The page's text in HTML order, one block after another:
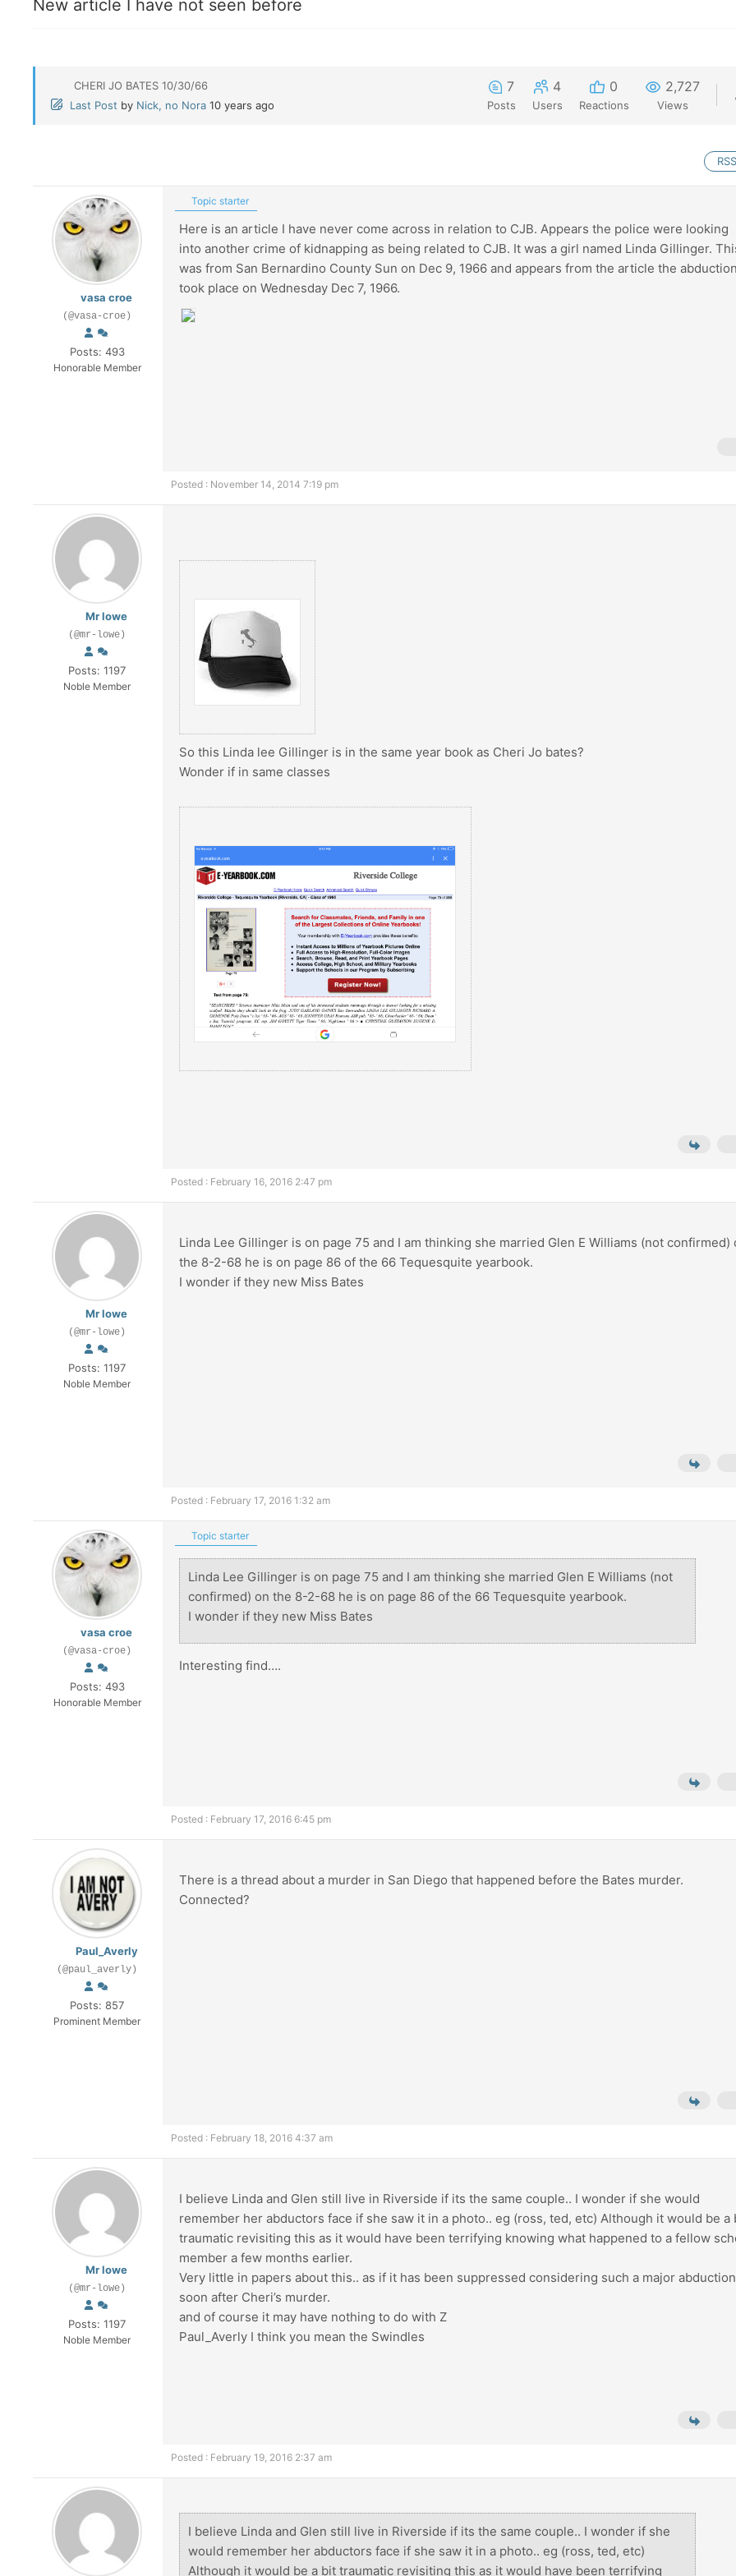
New article I have not seen before
CHERI JO BATES 10/30/66
Last Post by Nick, no Nora 10 years ago
7
Posts
4
Users
0
Reactions
2,727
Views
vasa croe
(@vasa-croe)
Posts: 493
Honorable Member
Topic starter
Here is an article I have never come across in relation to CJB. Appears the police were looking
into another crime of kidnapping as being related to CJB. It was a girl named Linda Gillinger.
was from San Bernardino County Sun on Dec 9, 1966 and appears from the article the
took place on Wednesday Dec 7, 1966.
Posted : November 14, 2014 7:19 pm
Mr lowe
(@mr-lowe)
Posts: 1197
Noble Member
So this Linda lee Gillinger is in the same year book as Cheri Jo bates?
Wonder if in same classes
Posted : February 16, 2016 2:47 pm
Mr lowe
(@mr-lowe)
Posts: 1197
Noble Member
Linda Lee Gillinger is on page 75 and I am thinking she married Glen E Williams (not confirmed)
the 8-2-68 he is on page 86 of the 66 Tequesquite yearbook.
I wonder if they new Miss Bates
Posted : February 17, 2016 1:32 am
vasa croe
(@vasa-croe)
Posts: 493
Honorable Member
Topic starter
Linda Lee Gillinger is on page 75 and I am thinking she married Glen E Williams (not
confirmed) on the 8-2-68 he is on page 86 of the 66 Tequesquite yearbook.
I wonder if they new Miss Bates
Interesting find….
Posted : February 17, 2016 6:45 pm
Paul_Averly
(@paul_averly)
Posts: 857
Prominent Member
There is a thread about a murder in San Diego that happened before the Bates murder.
Connected?
Posted : February 18, 2016 4:37 am
Mr lowe
(@mr-lowe)
Posts: 1197
Noble Member
I believe Linda and Glen still live in Riverside if its the same couple.. I wonder if she would
remember her abductors face if she saw it in a photo.. eg (ross, ted, etc) Although it would be a
traumatic revisiting this as it would have been terrifying knowing what happened to a fellow
member a few months earlier.
Very little in papers about this.. as if it has been suppressed considering such a major
soon after Cheri’s murder.
and of course it may have nothing to do with Z
Paul_Averly I think you mean the Swindles
Posted : February 19, 2016 2:37 am
I believe Linda and Glen still live in Riverside if its the same couple.. I wonder if she
would remember her abductors face if she saw it in a photo.. eg (ross, ted, etc)
Although it would be a bit traumatic revisiting this as it would have been terrifying